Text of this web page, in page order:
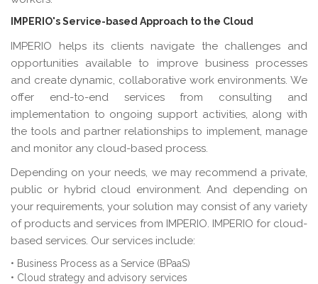
IMPERIO's Service-based Approach to the Cloud
IMPERIO helps its clients navigate the challenges and
opportunities available to improve business processes
and create dynamic, collaborative work environments. We
offer end-to-end services from consulting and
implementation to ongoing support activities, along with
the tools and partner relationships to implement, manage
and monitor any cloud-based process.
Depending on your needs, we may recommend a private,
public or hybrid cloud environment. And depending on
your requirements, your solution may consist of any variety
of products and services from IMPERIO. IMPERIO for cloud-
based services. Our services include:
• Business Process as a Service (BPaaS)
• Cloud strategy and advisory services